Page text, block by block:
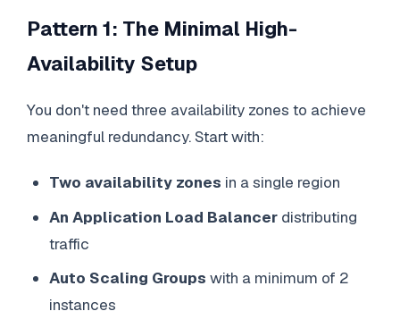
Pattern 1: The Minimal High-
Availability Setup
You don't need three availability zones to achieve
meaningful redundancy. Start with:
Two availability zones in a single region
An Application Load Balancer distributing
traffic
Auto Scaling Groups with a minimum of 2
instances